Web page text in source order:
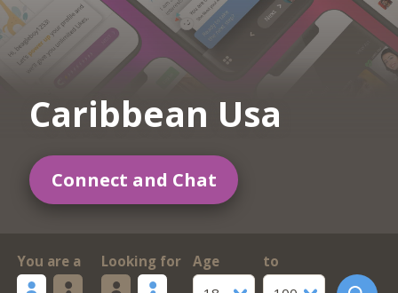
Caribbean Usa
Connect and Chat
You are a Looking for
Age
to